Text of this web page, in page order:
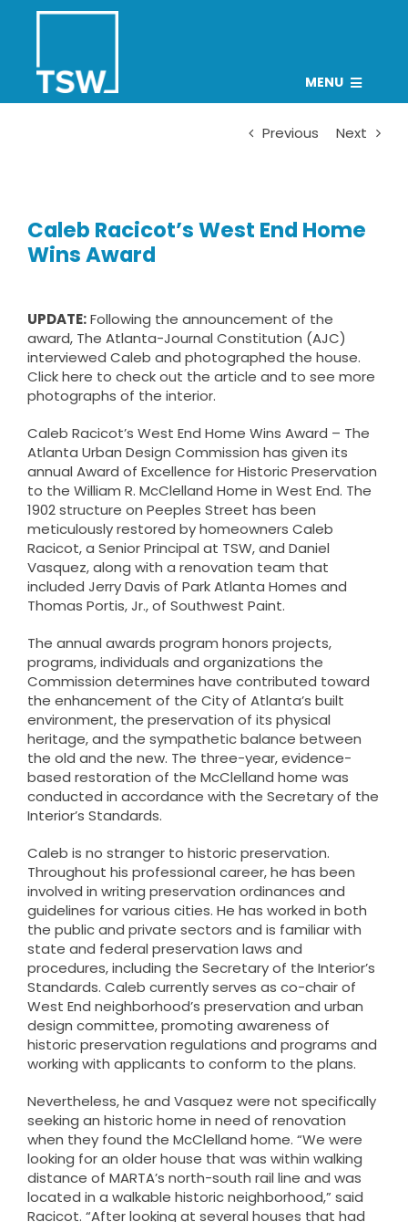
MENU
CONNECT
Search
for:
Previous Next
Caleb Racicot’s West End Home
Wins Award
UPDATE:Following the announcement of the
award, The Atlanta-Journal Constitution (AJC)
interviewed Caleb and photographed the house.
Clickhere to check out the article and to see more
photographs of the interior.
Caleb Racicot’s West End Home Wins Award – The
Atlanta Urban Design Commission has given its
annual Award of Excellence for Historic Preservation
to the William R. McClelland Home in West End. The
1902 structure on Peeples Street has been
meticulously restored by homeowners Caleb
Racicot, a Senior Principal at TSW, and Daniel
Vasquez, along with a renovation team that
included Jerry Davis of Park Atlanta Homes and
Thomas Portis, Jr., of Southwest Paint.
The annual awards program honors projects,
programs, individuals and organizations the
Commission determines have contributed toward
the enhancement of the City of Atlanta’s built
environment, the preservation of its physical
heritage, and the sympathetic balance between
the old and the new. The three-year, evidence-
based restoration of the McClelland home was
conducted in accordance with the Secretary of the
Interior’s Standards.
Caleb is no stranger to historic preservation.
Throughout his professional career, he has been
involved in writing preservation ordinances and
guidelines for various cities. He has worked in both
the public and private sectors and is familiar with
state and federal preservation laws and
procedures, including the Secretary of the Interior’s
Standards. Caleb currently serves as co-chair of
West End neighborhood’s preservation and urban
design committee, promoting awareness of
historic preservation regulations and programs and
working with applicants to conform to the plans.
Nevertheless, he and Vasquez were not specifically
seeking an historic home in need of renovation
when they found the McClelland home. “We were
looking for an older house that was within walking
distance of MARTA’s north-south rail line and was
located in a walkable historic neighborhood,” said
Racicot. “After looking at several houses that had